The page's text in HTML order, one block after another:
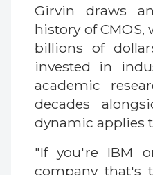
Girvin draws
history of
billions of
invested in
academic
decades
dynamic applies
"If you're IBM
company that's